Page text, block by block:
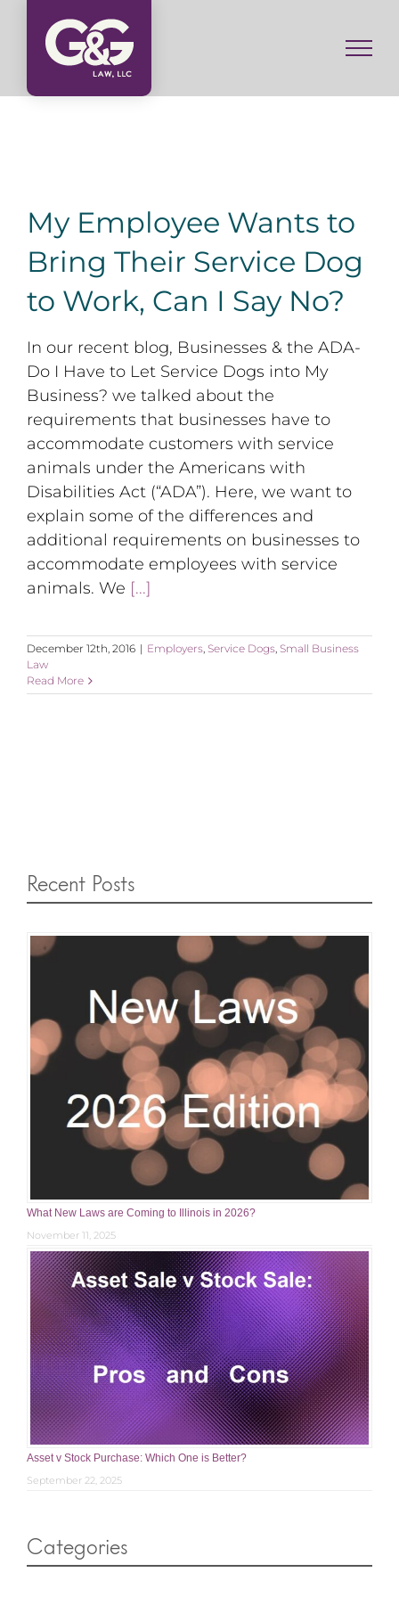
content
My Employee Wants to
Bring Their Service Dog
to Work, Can I Say No?
In our recent blog, Businesses & the ADA-
Do I Have to Let Service Dogs into My
Business? we talked about the
requirements that businesses have to
accommodate customers with service
animals under the Americans with
Disabilities Act (“ADA”). Here, we want to
explain some of the differences and
additional requirements on businesses to
accommodate employees with service
animals. We [...]
December 12th, 2016 | Employers, Service Dogs, Small Business
Law
Read More
Recent Posts
What New Laws are Coming to Illinois in 2026?
November 11, 2025
Asset v Stock Purchase: Which One is Better?
September 22, 2025
Categories